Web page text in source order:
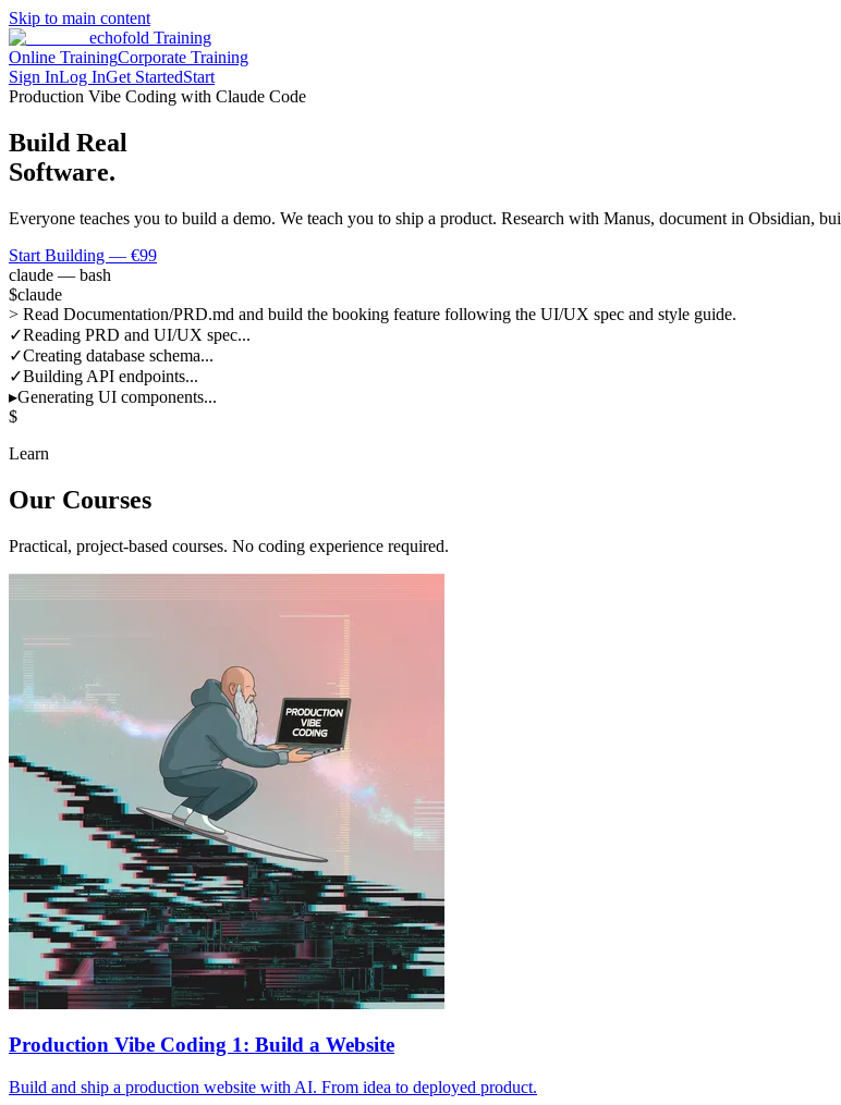
Skip to main content
echofold Training
Online TrainingCorporate Training
Sign InLog InGet StartedStart
Production Vibe Coding with Claude Code
Build Real
Software.
Everyone teaches you to build a demo. We teach you to ship a product. Research with Manus, document in Obsidian,
Start Building — €99
claude — bash
$claude
> Read Documentation/PRD.md and build the booking feature following the UI/UX spec and style guide.
✓Reading PRD and UI/UX spec...
✓Creating database schema...
✓Building API endpoints...
▸Generating UI components...
$
Learn
Our Courses
Practical, project-based courses. No coding experience required.
Production Vibe Coding 1: Build a Website
Build and ship a production website with AI. From idea to deployed product.